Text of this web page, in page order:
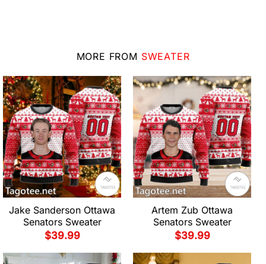
MORE FROM SWEATER
Jake Sanderson Ottawa
Senators Sweater
$39.99
Artem Zub Ottawa
Senators Sweater
$39.99